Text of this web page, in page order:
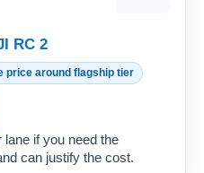
RC 2
price around flagship tier
if you need the
can justify the cost.